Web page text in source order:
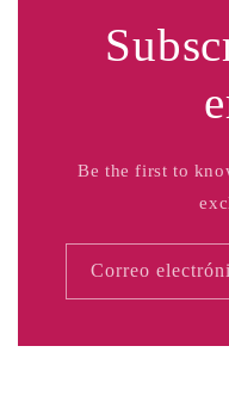
Be the first to
Correo